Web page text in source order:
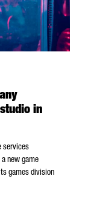
in
services
new game
games division